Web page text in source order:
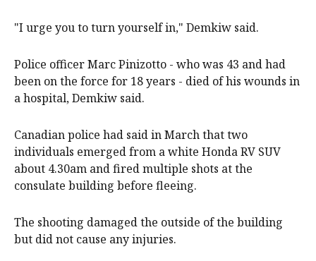
"I urge you to turn yourself in," Demkiw said.
Police officer Marc Pinizotto - who was 43 and had
been on the force for 18 years - died of his wounds in
a hospital, Demkiw said.
Canadian police had said in March that two
individuals emerged from a white Honda RV SUV
about 4.30am and fired multiple shots at the
consulate building before fleeing.
The shooting damaged the outside of the building
but did not cause any injuries.